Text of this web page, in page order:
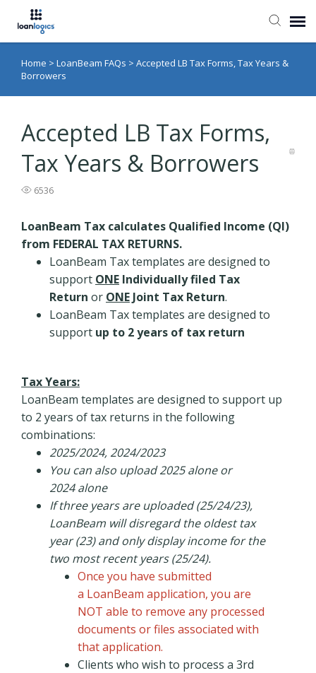
Submit Ticket
Home > LoanBeam FAQs > Accepted LB Tax Forms, Tax Years &
Borrowers
Accepted LB Tax Forms,
Tax Years & Borrowers
6536
LoanBeam Tax calculates Qualified Income (QI)
from FEDERAL TAX RETURNS.
LoanBeam Tax templates are designed to
support ONE Individually filed Tax
Return or ONE Joint Tax Return.
LoanBeam Tax templates are designed to
support up to 2 years of tax return
Tax Years:
LoanBeam templates are designed to support up
to 2 years of tax returns in the following
combinations:
2025/2024, 2024/2023
You can also upload 2025 alone or
2024 alone
If three years are uploaded (25/24/23),
LoanBeam will disregard the oldest tax
year (23) and only display income for the
two most recent years (25/24).
Once you have submitted
a LoanBeam application, you are
NOT able to remove any processed
documents or files associated with
that application.
Clients who wish to process a 3rd